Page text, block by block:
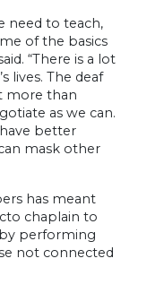
need to teach,
of the basics
“There is a lot
lives. The deaf
more than
as we can.
better
mask other
has meant
chaplain to
performing
not connected